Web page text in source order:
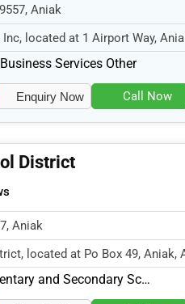
Aniak
located at 1 Airport Way,
Serv...
Business Services Other
Enquiry Now Call Now
District
Aniak
located at Po Box 49, Aniak,
w...
Elementary and Secondary Schools